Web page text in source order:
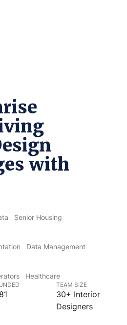
with
Senior Housing
Data Management
Healthcare
TEAM SIZE
30+ Interior
Designers